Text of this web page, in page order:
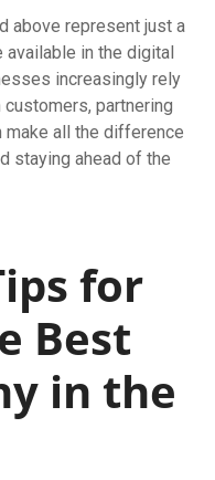
above represent just a
in the digital
increasingly rely
partnering
make all the difference
staying ahead of the
for
Best
in the